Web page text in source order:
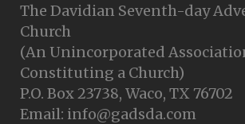
The Davidian Seventh-day
Church
(An Unincorporated
Constituting a Church)
P.O. Box 23738, Waco, TX 76702
Email: info@gadsda.com